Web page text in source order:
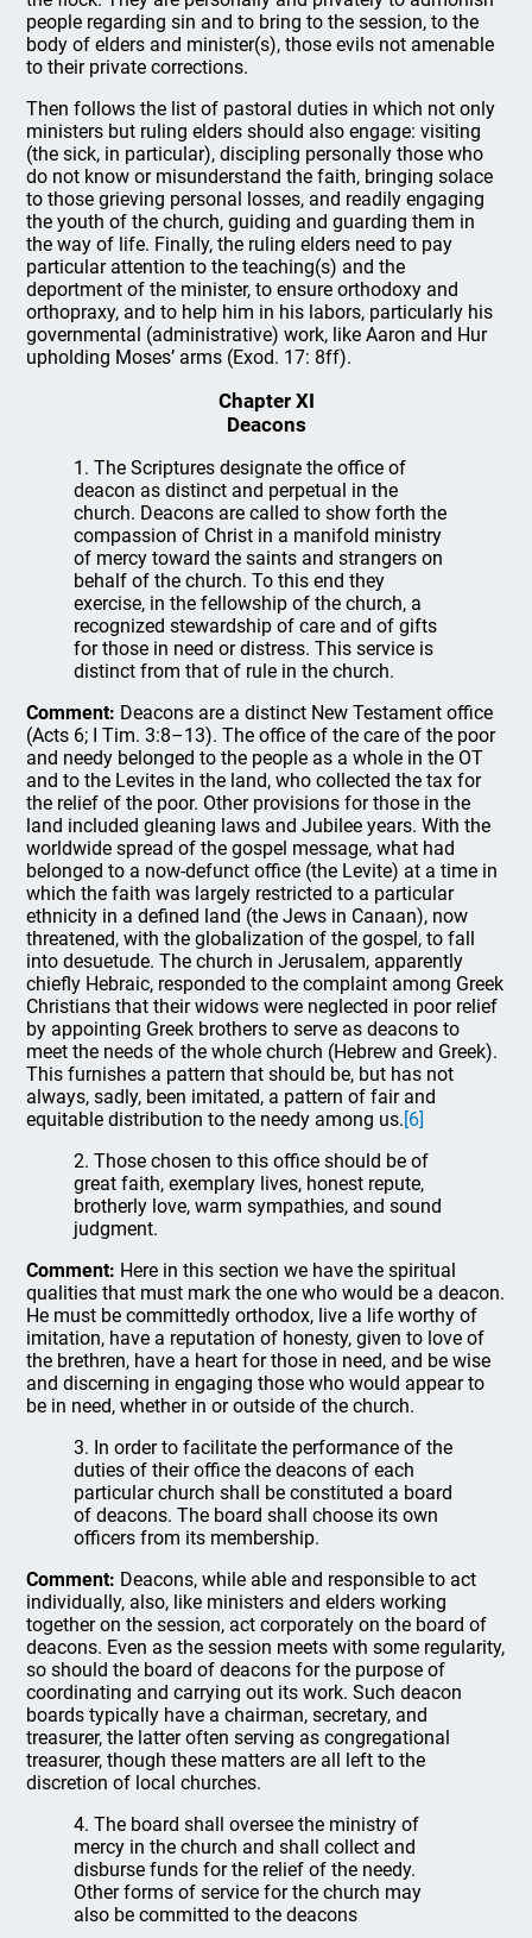
people regarding sin and to bring to the session, to the
body of elders and minister(s), those evils not amenable
to their private corrections.
Then follows the list of pastoral duties in which not only
ministers but ruling elders should also engage: visiting
(the sick, in particular), discipling personally those who
do not know or misunderstand the faith, bringing solace
to those grieving personal losses, and readily engaging
the youth of the church, guiding and guarding them in
the way of life. Finally, the ruling elders need to pay
particular attention to the teaching(s) and the
deportment of the minister, to ensure orthodoxy and
orthopraxy, and to help him in his labors, particularly his
governmental (administrative) work, like Aaron and Hur
upholding Moses’ arms (Exod. 17: 8ff).
Chapter XI
Deacons
1. The Scriptures designate the office of
deacon as distinct and perpetual in the
church. Deacons are called to show forth the
compassion of Christ in a manifold ministry
of mercy toward the saints and strangers on
behalf of the church. To this end they
exercise, in the fellowship of the church, a
recognized stewardship of care and of gifts
for those in need or distress. This service is
distinct from that of rule in the church.
Comment: Deacons are a distinct New Testament office
(Acts 6; I Tim. 3:8–13). The office of the care of the poor
and needy belonged to the people as a whole in the OT
and to the Levites in the land, who collected the tax for
the relief of the poor. Other provisions for those in the
land included gleaning laws and Jubilee years. With the
worldwide spread of the gospel message, what had
belonged to a now-defunct office (the Levite) at a time in
which the faith was largely restricted to a particular
ethnicity in a defined land (the Jews in Canaan), now
threatened, with the globalization of the gospel, to fall
into desuetude. The church in Jerusalem, apparently
chiefly Hebraic, responded to the complaint among Greek
Christians that their widows were neglected in poor relief
by appointing Greek brothers to serve as deacons to
meet the needs of the whole church (Hebrew and Greek).
This furnishes a pattern that should be, but has not
always, sadly, been imitated, a pattern of fair and
equitable distribution to the needy among us.[6]
2. Those chosen to this office should be of
great faith, exemplary lives, honest repute,
brotherly love, warm sympathies, and sound
judgment.
Comment: Here in this section we have the spiritual
qualities that must mark the one who would be a deacon.
He must be committedly orthodox, live a life worthy of
imitation, have a reputation of honesty, given to love of
the brethren, have a heart for those in need, and be wise
and discerning in engaging those who would appear to
be in need, whether in or outside of the church.
3. In order to facilitate the performance of the
duties of their office the deacons of each
particular church shall be constituted a board
of deacons. The board shall choose its own
officers from its membership.
Comment: Deacons, while able and responsible to act
individually, also, like ministers and elders working
together on the session, act corporately on the board of
deacons. Even as the session meets with some regularity,
so should the board of deacons for the purpose of
coordinating and carrying out its work. Such deacon
boards typically have a chairman, secretary, and
treasurer, the latter often serving as congregational
treasurer, though these matters are all left to the
discretion of local churches.
4. The board shall oversee the ministry of
mercy in the church and shall collect and
disburse funds for the relief of the needy.
Other forms of service for the church may
also be committed to the deacons